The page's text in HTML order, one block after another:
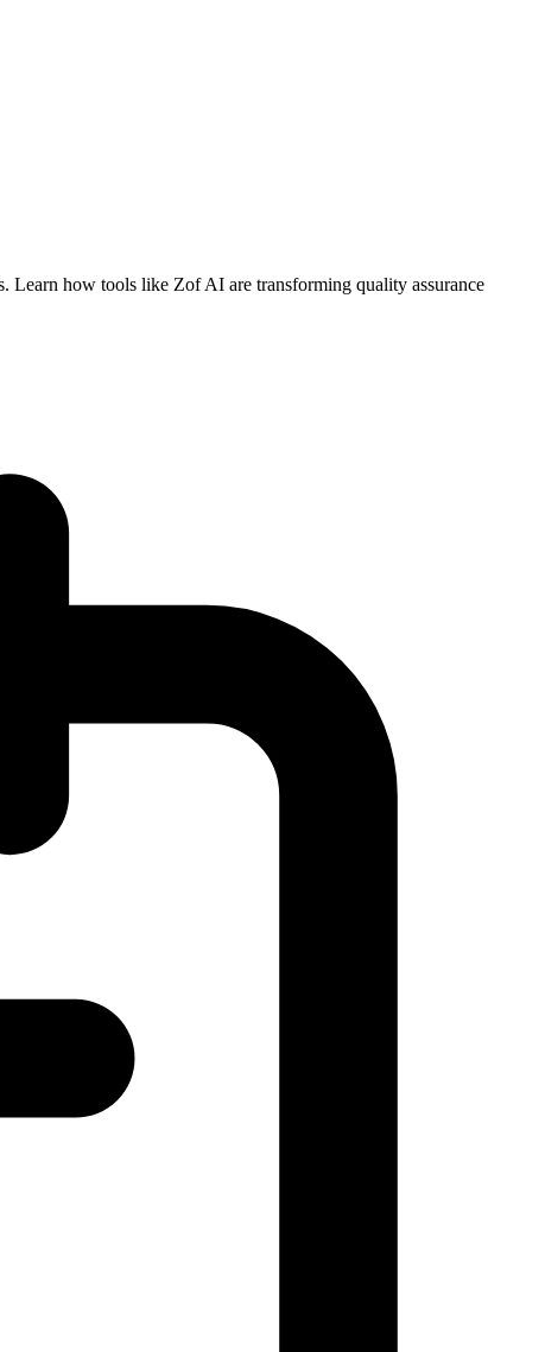
how tools like Zof AI are transforming quality assurance